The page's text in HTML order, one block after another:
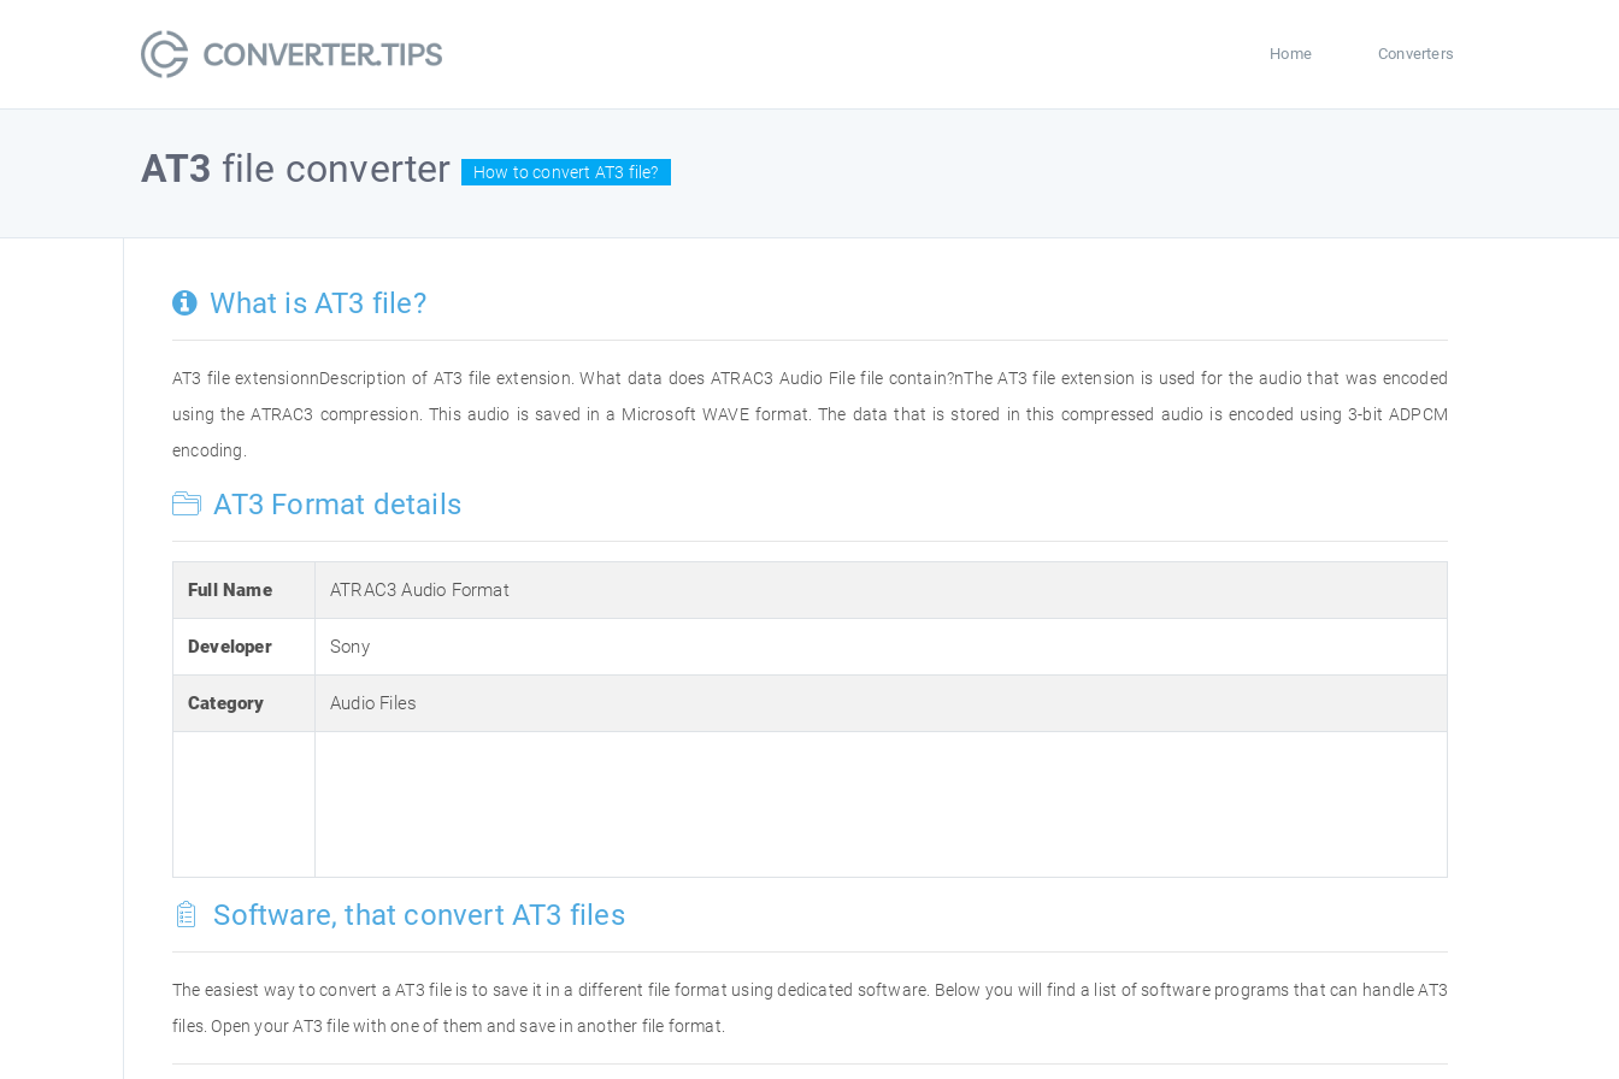
Home Converters
AT3 file converter How to convert AT3 file?
What is AT3 file?
AT3 file extensionnDescription of AT3 file extension. What data does ATRAC3 Audio File file contain?nThe AT3 file extension is used for the audio that was encoded
using the ATRAC3 compression. This audio is saved in a Microsoft WAVE format. The data that is stored in this compressed audio is encoded using 3-bit ADPCM
encoding.
AT3 Format details
Full Name ATRAC3 Audio Format
Developer Sony
Category Audio Files
Software, that convert AT3 files
The easiest way to convert a AT3 file is to save it in a different file format using dedicated software. Below you will find a list of software programs that can handle AT3
files. Open your AT3 file with one of them and save in another file format.